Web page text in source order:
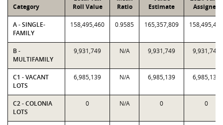
Category
Roll Value
Ratio
Estimate
Assigned
A - SINGLE-
FAMILY
158,495,460 0.9585 165,357,809 158,495,460
B -
MULTIFAMILY
9,931,749 N/A 9,931,749 9,931,749
C1 - VACANT
LOTS
6,985,139 N/A 6,985,139 6,985,139
C2 - COLONIA
LOTS
0 N/A 0 0